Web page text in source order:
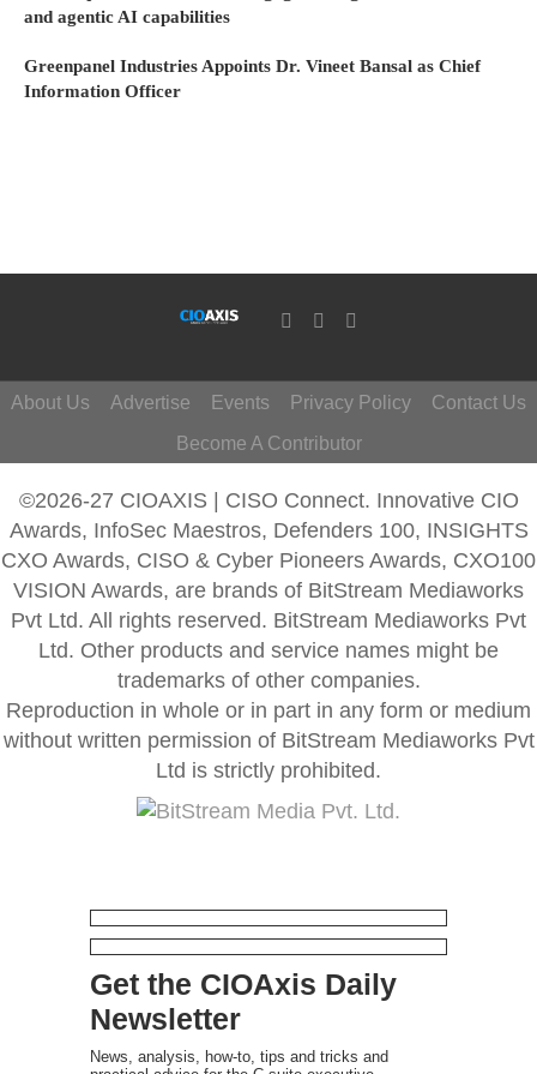
and agentic AI capabilities
Greenpanel Industries Appoints Dr. Vineet Bansal as Chief
Information Officer
About Us Advertise Events Privacy Policy
Contact Us
Become A Contributor
©2026-27 CIOAXIS | CISO Connect. Innovative CIO
Awards, InfoSec Maestros, Defenders 100, INSIGHTS
CXO Awards, CISO & Cyber Pioneers Awards, CXO100
VISION Awards, are brands of BitStream Mediaworks
Pvt Ltd. All rights reserved. BitStream Mediaworks Pvt
Ltd. Other products and service names might be
trademarks of other companies.
Reproduction in whole or in part in any form or medium
without written permission of BitStream Mediaworks Pvt
Ltd is strictly prohibited.
Get the CIOAxis Daily
Newsletter
News, analysis, how-to, tips and tricks and